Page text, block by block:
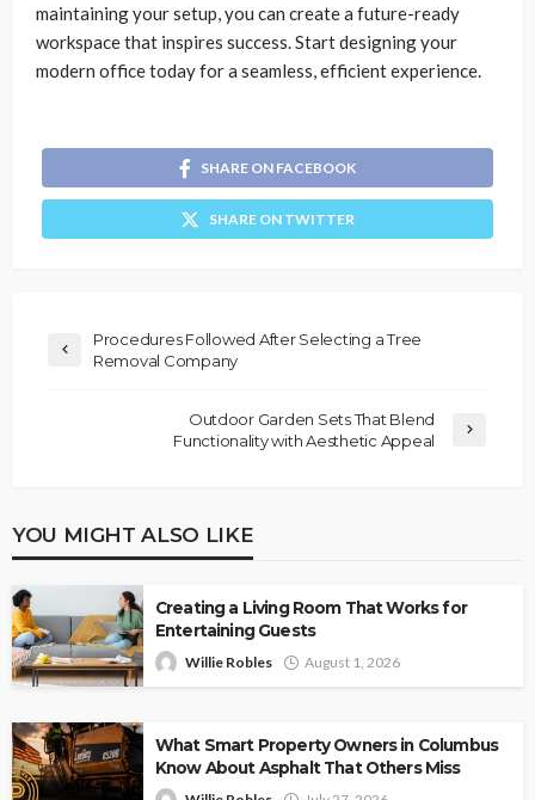
maintaining your setup, you can create a future-ready
workspace that inspires success. Start designing your
modern office today for a seamless, efficient experience.
SHARE ON FACEBOOK
SHARE ON TWITTER
Procedures Followed After Selecting a Tree
Removal Company
Outdoor Garden Sets That Blend
Functionality with Aesthetic Appeal
YOU MIGHT ALSO LIKE
Creating a Living Room That Works for
Entertaining Guests
Willie Robles August 1, 2026
What Smart Property Owners in Columbus
Know About Asphalt That Others Miss